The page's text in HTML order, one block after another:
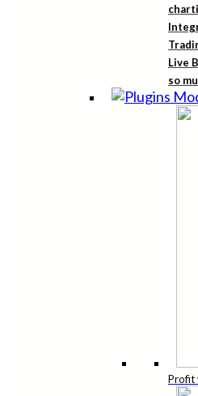
Live
so
Profit